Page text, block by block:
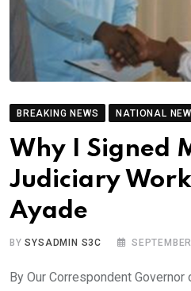
BREAKING NEWS NATIONAL
Why I Signed
Judiciary
Ayade
BYSYSADMIN S3C
By Our Correspondent